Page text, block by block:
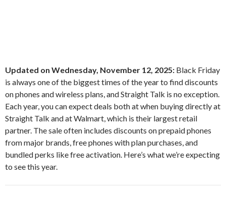
Updated on Wednesday, November 12, 2025: Black Friday
is always one of the biggest times of the year to find discounts
on phones and wireless plans, and Straight Talk is no exception.
Each year, you can expect deals both at when buying directly at
Straight Talk and at Walmart, which is their largest retail
partner. The sale often includes discounts on prepaid phones
from major brands, free phones with plan purchases, and
bundled perks like free activation. Here’s what we’re expecting
to see this year.